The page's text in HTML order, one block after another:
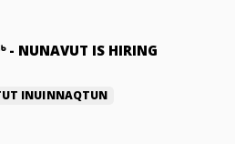
- NUNAVUT IS HIRING
INUINNAQTUN